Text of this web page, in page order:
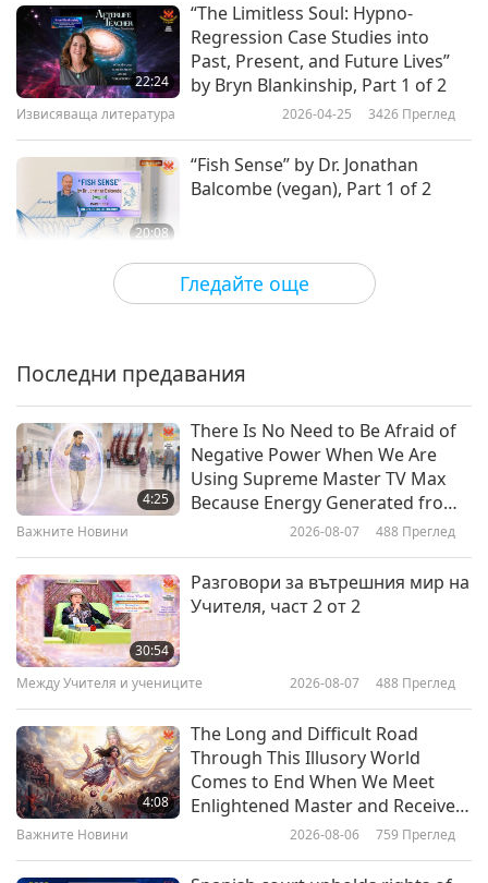
Гледайте още
22:24
“The Limitless Soul: Hypno-
Regression Case Studies into
Past, Present, and Future Lives”
by Bryn Blankinship, Part 1 of 2
Извисяваща литература 2026-04-25 3426 Преглед
20:08
“Fish Sense” by Dr. Jonathan
Balcombe (vegan), Part 1 of 2
Извисяваща литература 2026-03-28 3061
20:41
(vegan), Part 1 of 2
“Crossings: How Road Ecology Is
Shaping the Future of Our Planet”
by Ben Goldfarb, Part 1 of 2
19:55
“Dr. Pitcairn’s Complete Guide to
(both vegans), Part 1 of 2
“PEACE: Five Tales of Compassion
for a Better World” by Cindy Vera
(vegan), Part 1 of 2
Последни предавания
4:25
There Is No Need to Be Afraid of
Negative Power When We Are
Using Supreme Master TV Max
Because Energy Generated from
It Is Far More Powerful than Any
Важните Новини 2026-08-07 488 Преглед
30:54
Разговори за вътрешния мир на
Учителя, част 2 от 2
Между Учителя и учениците 2026-08-07 488 Преглед
4:08
The Long and Difficult Road
Through This Illusory World
Comes to End When We Meet
Enlightened Master and Receive
Важните Новини 2026-08-06 759 Преглед